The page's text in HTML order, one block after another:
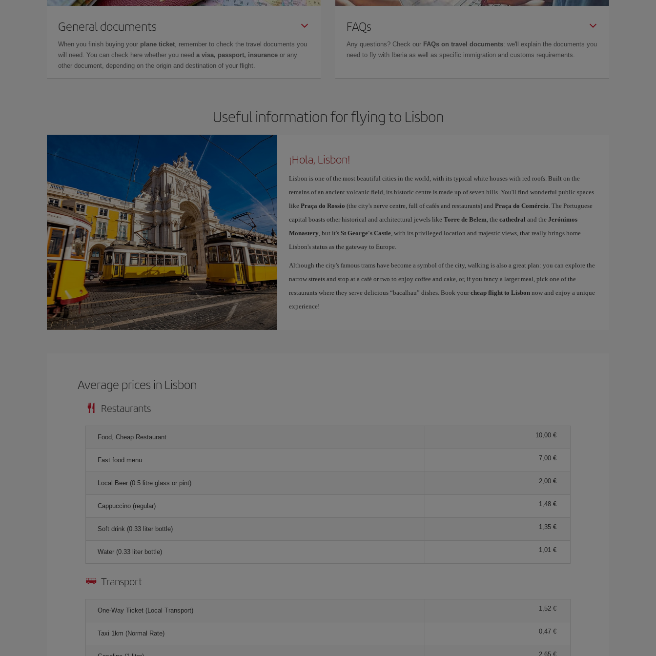
General documents
When you finish buying your plane ticket, remember to check the travel documents you
will need. You can check here whether you need a visa, passport, insurance or any
other document, depending on the origin and destination of your flight.
FAQs
Any questions? Check our FAQs on travel documents: we'll explain the documents you
need to fly with Iberia as well as specific immigration and customs requirements.
Useful information for flying to Lisbon
¡Hola, Lisbon!
Lisbon is one of the most beautiful cities in the world, with its typical white houses with red roofs. Built on the
remains of an ancient volcanic field, its historic centre is made up of seven hills. You'll find wonderful public spaces
like Praça do Rossio (the city's nerve centre, full of cafés and restaurants) and Praça do Comércio. The Portuguese
capital boasts other historical and architectural jewels like Torre de Belem, the cathedral and the Jerónimos
Monastery, but it's St George's Castle, with its privileged location and majestic views, that really brings home
Lisbon's status as the gateway to Europe.
Although the city's famous trams have become a symbol of the city, walking is also a great plan: you can explore the
narrow streets and stop at a café or two to enjoy coffee and cake, or, if you fancy a larger meal, pick one of the
restaurants where they serve delicious “bacalhau” dishes. Book your cheap flight to Lisbonnow and enjoy a unique
experience!
Average prices in Lisbon
Restaurants
Food, Cheap Restaurant 10,00 €
Fast food menu 7,00 €
Local Beer (0.5 litre glass or pint) 2,00 €
Cappuccino (regular) 1,48 €
Soft drink (0.33 liter bottle) 1,35 €
Water (0.33 liter bottle) 1,01 €
Transport
One-Way Ticket (Local Transport) 1,52 €
Taxi 1km (Normal Rate) 0,47 €
2,65 €